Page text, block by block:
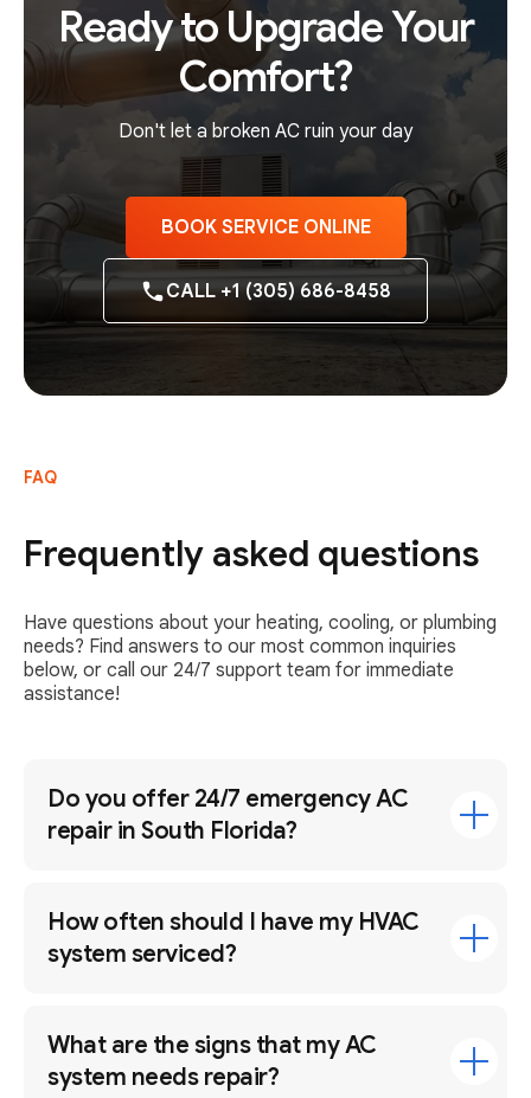
Ready to Upgrade Your
Comfort?
Don't let a broken AC ruin your day
BOOK SERVICE ONLINE
CALL +1 (305) 686-8458
FAQ
Frequently asked questions
Have questions about your heating, cooling, or plumbing
needs? Find answers to our most common inquiries
below, or call our 24/7 support team for immediate
assistance!
Do you offer 24/7 emergency AC
repair in South Florida?
How often should I have my HVAC
system serviced?
What are the signs that my AC
system needs repair?